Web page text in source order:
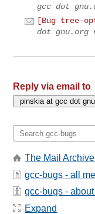
gcc dot
[Bug tree-
dot gnu.org
Reply via email to
The Mail
gcc-bugs - all
gcc-bugs -
Expand